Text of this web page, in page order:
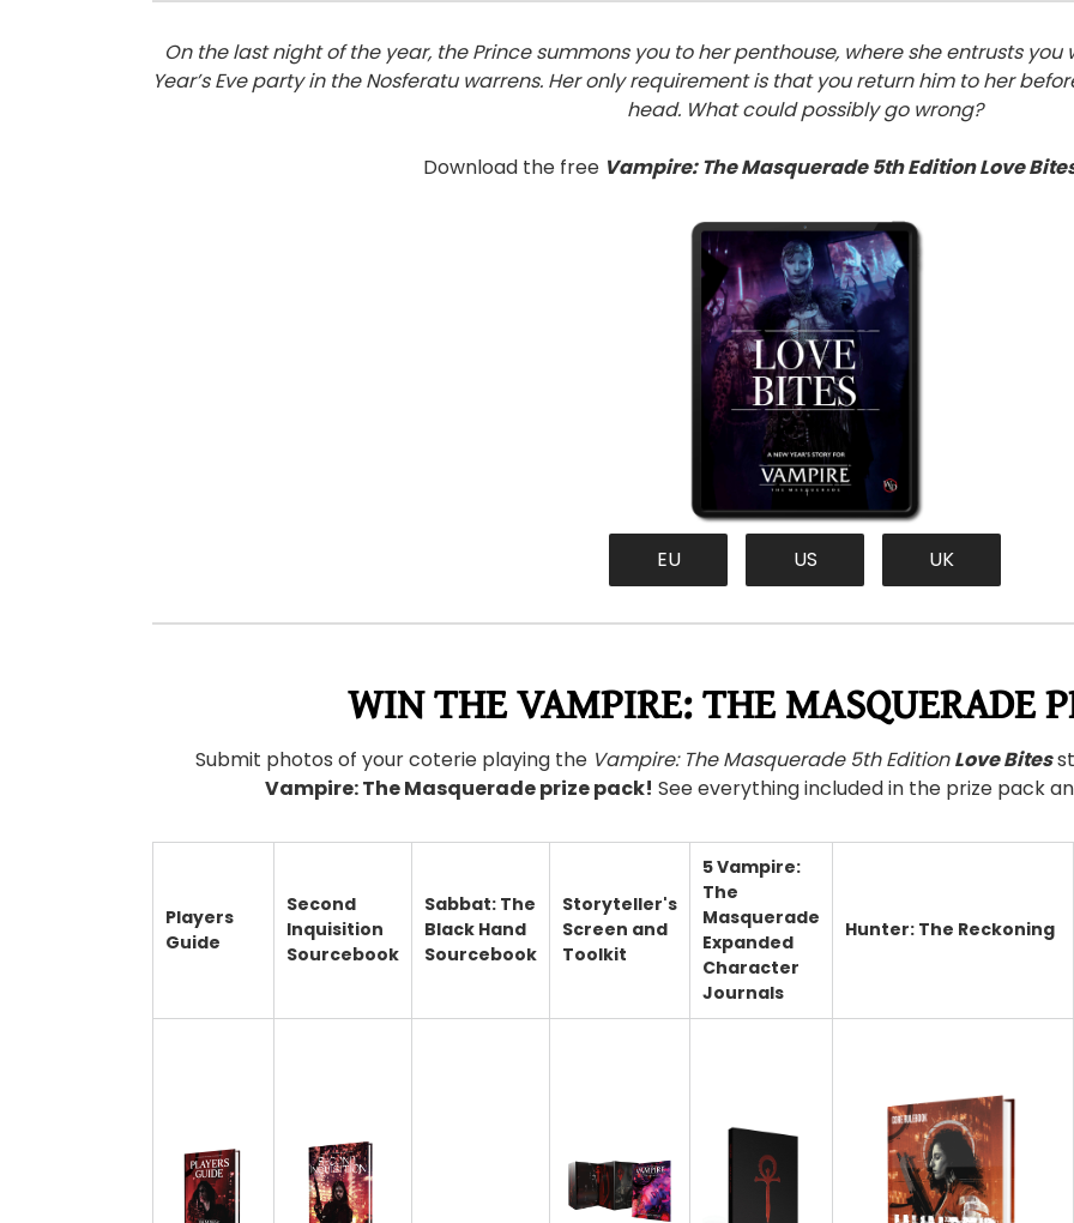
On the last night of the year, the Prince summons you to her penthouse, where she entrusts
Year’s Eve party in the Nosferatu warrens. Her only requirement is that you return him to her
head. What could possibly go wrong?
Download the free Vampire: The Masquerade 5th Edition Love
EU US UK
WIN THE VAMPIRE: THE MASQUERADE
Submit photos of your coterie playing the Vampire: The Masquerade 5th EditionLove Bites
Vampire: The Masquerade prize pack! See everything included in the prize pack
Players
Guide
Second
Inquisition
Sourcebook
Sabbat: The
Black Hand
Sourcebook
Storyteller's
Screen and
Toolkit
5 Vampire:
The
Masquerade
Expanded
Character
Journals
Hunter: The Reckoning